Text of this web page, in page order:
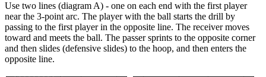
Use two lines (diagram A) - one on each end with the first player
near the 3-point arc. The player with the ball starts the drill by
passing to the first player in the opposite line. The receiver moves
toward and meets the ball. The passer sprints to the opposite corner
and then slides (defensive slides) to the hoop, and then enters the
opposite line.